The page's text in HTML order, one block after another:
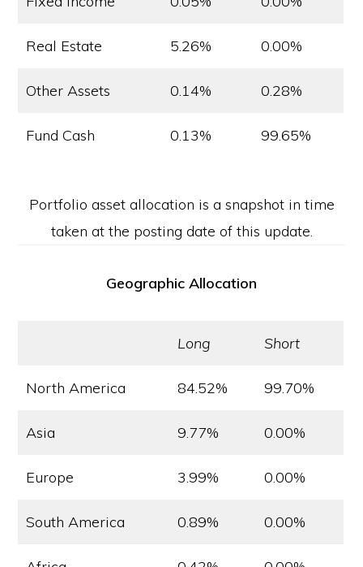
Real Estate 5.26% 0.00%
Other Assets 0.14% 0.28%
Fund Cash 0.13% 99.65%
Portfolio asset allocation is a snapshot in time
taken at the posting date of this update.
Geographic Allocation
Long Short
North America 84.52% 99.70%
Asia 9.77% 0.00%
Europe 3.99% 0.00%
South America 0.89% 0.00%